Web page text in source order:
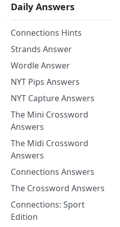
Daily Answers
Connections Hints
Strands Answer
Wordle Answer
NYT Pips Answers
NYT Capture Answers
The Mini Crossword
Answers
The Midi Crossword
Answers
Connections Answers
The Crossword Answers
Connections: Sport
Edition